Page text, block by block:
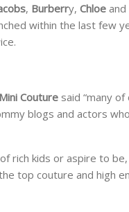
, Burberry, Chloe
within the last few
Couture said “many
blogs and actors
rich kids or aspire to
top couture and high